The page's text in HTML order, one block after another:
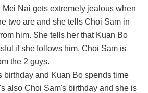
Nai gets extremely jealous when
two are and she tells Choi Sam in
him. She tells her that Kuan Bo
if she follows him. Choi Sam is
the 2 guys.
birthday and Kuan Bo spends time
also Choi Sam's birthday and she is